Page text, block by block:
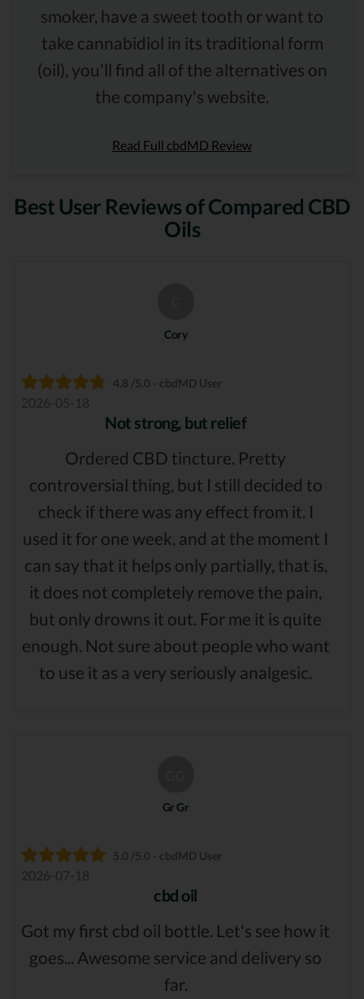
smoker, have a sweet tooth or want to
take cannabidiol in its traditional form
(oil), you'll find all of the alternatives on
the company's website.
Read Full cbdMD Review
Best User Reviews of Compared CBD
Oils
Cory
4.8 /5.0 - cbdMD User
2026-05-18
Not strong, but relief
Ordered CBD tincture. Pretty
controversial thing, but I still decided to
check if there was any effect from it. I
used it for one week, and at the moment I
can say that it helps only partially, that is,
it does not completely remove the pain,
but only drowns it out. For me it is quite
enough. Not sure about people who want
to use it as a very seriously analgesic.
Gr Gr
5.0 /5.0 - cbdMD User
2026-07-18
cbd oil
Got my first cbd oil bottle. Let's see how it
goes... Awesome service and delivery so
far.